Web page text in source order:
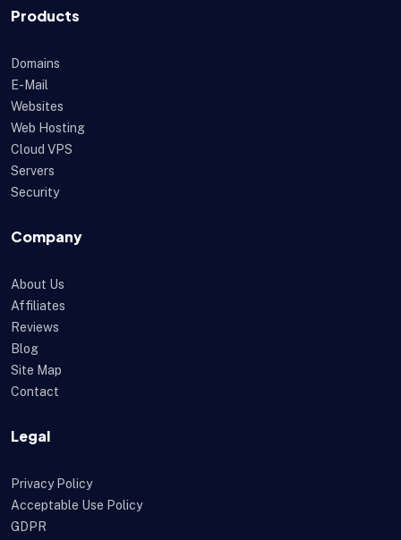
Products
Domains
E-Mail
Websites
Web Hosting
Cloud VPS
Servers
Security
Company
About Us
Affiliates
Reviews
Blog
Site Map
Contact
Legal
Privacy Policy
Acceptable Use Policy
GDPR